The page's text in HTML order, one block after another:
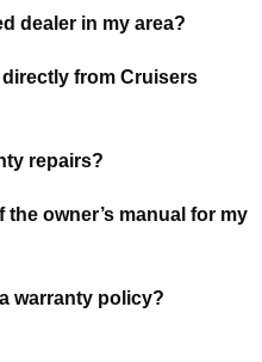
dealer in my area?
from Cruisers
repairs?
owner’s manual for my
warranty policy?